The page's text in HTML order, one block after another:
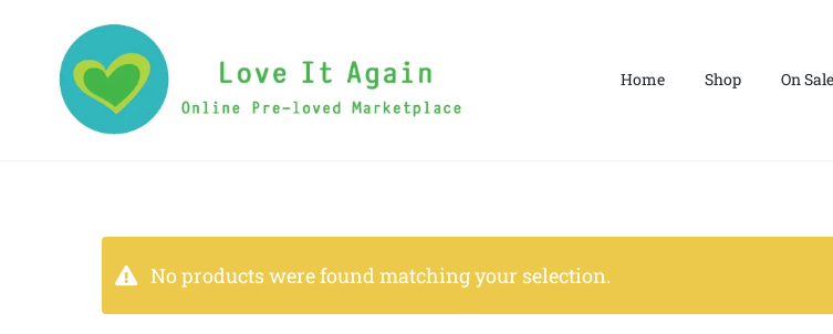
Home Shop On Sale
No products were found matching your selection.